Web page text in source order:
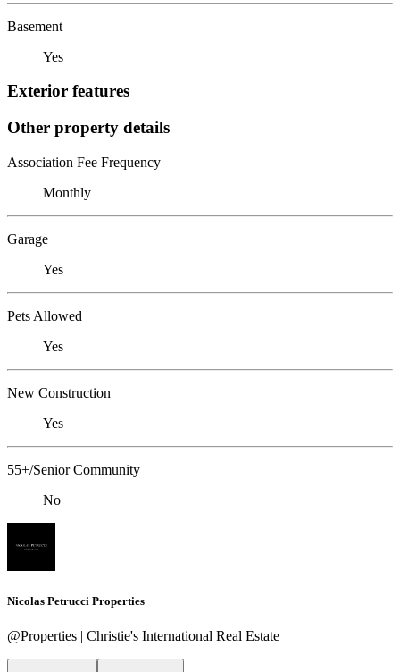
Basement
Yes
Exterior features
Other property details
Association Fee Frequency
Monthly
Garage
Yes
Pets Allowed
Yes
New Construction
Yes
55+/Senior Community
No
Nicolas Petrucci Properties
@Properties | Christie's International Real Estate